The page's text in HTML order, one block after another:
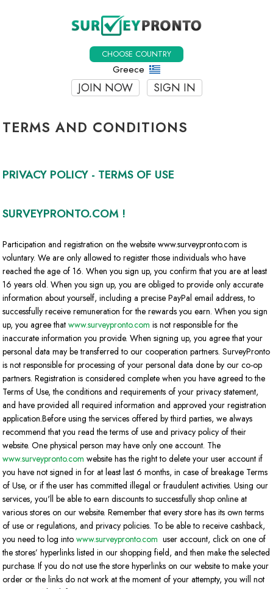
CHOOSE COUNTRY
Greece
JOIN NOW SIGN IN
TERMS AND CONDITIONS
PRIVACY POLICY - TERMS OF USE
SURVEYPRONTO.COM !
Participation and registration on the website www.surveypronto.com is
voluntary. We are only allowed to register those individuals who have
reached the age of 16. When you sign up, you confirm that you are at least
16 years old. When you sign up, you are obliged to provide only accurate
information about yourself, including a precise PayPal email address, to
successfully receive remuneration for the rewards you earn. When you sign
up, you agree thatwww.surveypronto.com is not responsible for the
inaccurate information you provide. When signing up, you agree that your
personal data may be transferred to our cooperation partners. SurveyPronto
is not responsible for processing of your personal data done by our co-op
partners. Registration is considered complete when you have agreed to the
Terms of Use, the conditions and requirements of your privacy statement,
and have provided all required information and approved your registration
application.Before using the services offered by third parties, we always
recommend that you read the terms of use and privacy policy of their
website. One physical person may have only one account. The
www.surveypronto.com website has the right to delete your user account if
you have not signed in for at least last 6 months, in case of breakage Terms
of Use, or if the user has committed illegal or fraudulent activities. Using our
services, you'll be able to earn discounts to successfully shop online at
various stores on our website. Remember that every store has its own terms
of use or regulations, and privacy policies. To be able to receive cashback,
you need to log intowww.surveypronto.com user account, click on one of
the stores’ hyperlinks listed in our shopping field, and then make the selected
purchase. If you do not use the store hyperlinks on our website to make your
order or the links do not work at the moment of your attempty, you will not